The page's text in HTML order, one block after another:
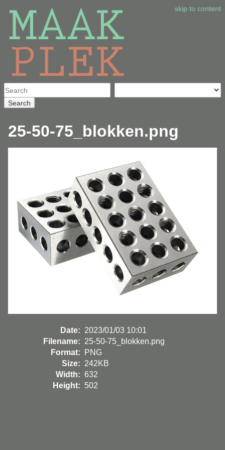
skip to content
Search
25-50-75_blokken.png
Date: 2023/01/03 10:01
Filename: 25-50-75_blokken.png
Format:
PNG
Size: 242KB
Width: 632
Height: 502